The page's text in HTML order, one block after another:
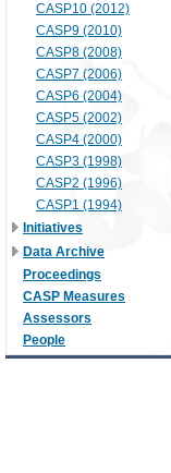
CASP10 (2012)
CASP9 (2010)
CASP8 (2008)
CASP7 (2006)
CASP6 (2004)
CASP5 (2002)
CASP4 (2000)
CASP3 (1998)
CASP2 (1996)
CASP1 (1994)
Initiatives
Data Archive
Proceedings
CASP Measures
Assessors
People